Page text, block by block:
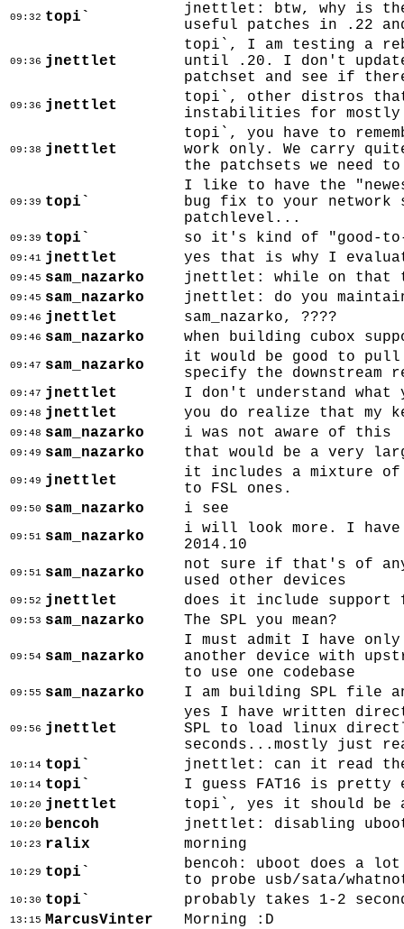
09:32 topi`
jnettlet: btw, why is the
useful patches in .22
09:36 jnettlet
topi`, I am testing a
until .20. I don't
patchset and see if
09:36 jnettlet
topi`, other distros that
instabilities for mostly
09:38 jnettlet
topi`, you have to
work only. We carry
the patchsets we need
09:39 topi`
I like to have the
bug fix to your network
patchlevel...
09:39 topi` so it's kind of "good-
09:41 jnettlet yes that is why I
09:45 sam_nazarko jnettlet: while on that
09:45 sam_nazarko jnettlet: do you
09:46 jnettlet sam_nazarko, ????
09:46 sam_nazarko when building cubox
09:47 sam_nazarko
it would be good to
specify the downstream
09:47 jnettlet I don't understand what
09:48 jnettlet you do realize that my
09:48 sam_nazarko i was not aware of this
09:49 sam_nazarko that would be a very
09:49 jnettlet
it includes a mixture of
to FSL ones.
09:50 sam_nazarko i see
09:51 sam_nazarko
i will look more. I have
2014.10
09:51 sam_nazarko
not sure if that's of any
used other devices
09:52 jnettlet does it include support
09:53 sam_nazarko The SPL you mean?
09:54 sam_nazarko
I must admit I have
another device with
to use one codebase
09:55 sam_nazarko I am building SPL file
09:56 jnettlet
yes I have written
SPL to load linux
seconds...mostly just
10:14 topi` jnettlet: can it read the
10:14 topi` I guess FAT16 is pretty
10:20 jnettlet topi`, yes it should be
10:20 bencoh jnettlet: disabling
10:23 ralix morning
10:29 topi`
bencoh: uboot does a
to probe usb/sata/
10:30 topi` probably takes 1-2
13:15 MarcusVinter Morning :D